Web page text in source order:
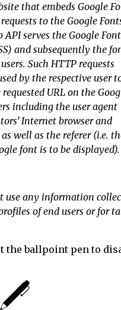
that embeds Google
to the Google
API serves the Google
and subsequently the
Such HTTP requests
by the respective user
URL on the
including the user agent
Internet browser and
well as the referer (i.e.
font is to be displayed).
use any information
of end users or for
the ballpoint pen to